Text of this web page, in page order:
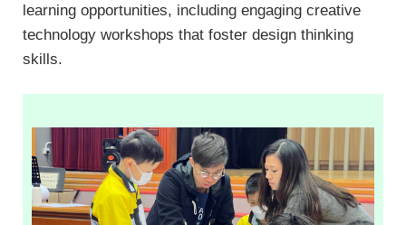
learning opportunities, including engaging creative
technology workshops that foster design thinking
skills.